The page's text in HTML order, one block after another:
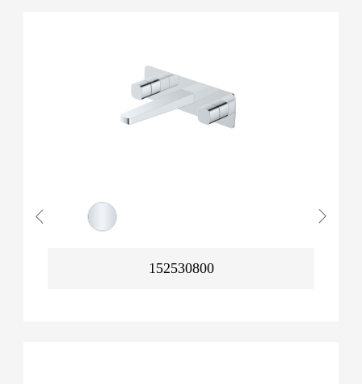
152530800